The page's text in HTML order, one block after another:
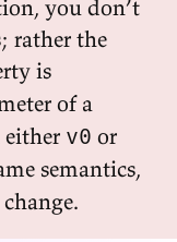
you don’t
rather the
is
of a
v0 or
semantics,